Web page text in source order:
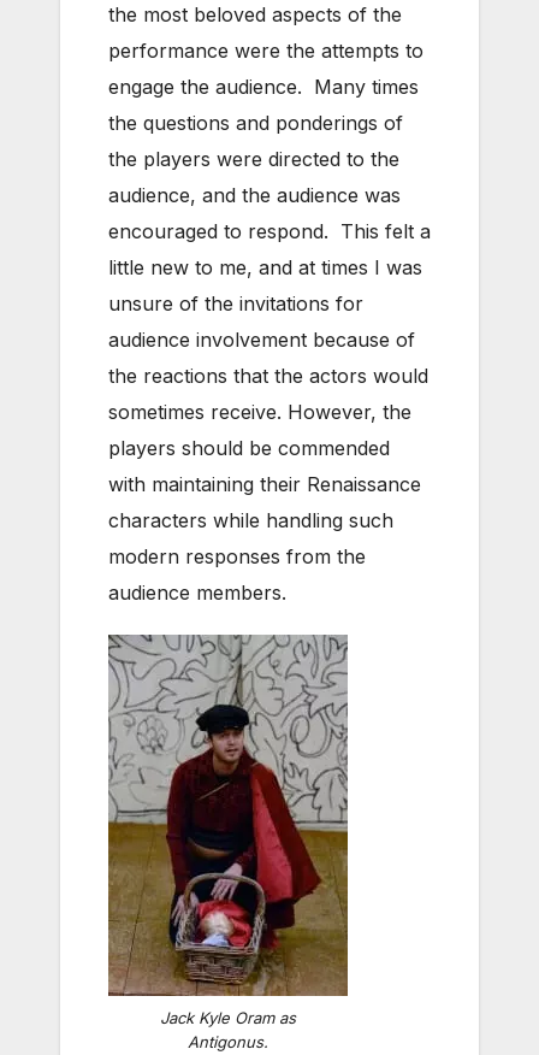
the most beloved aspects of the
performance were the attempts to
engage the audience. Many times
the questions and ponderings of
the players were directed to the
audience, and the audience was
encouraged to respond. This felt a
little new to me, and at times I was
unsure of the invitations for
audience involvement because of
the reactions that the actors would
sometimes receive. However, the
players should be commended
with maintaining their Renaissance
characters while handling such
modern responses from the
audience members.
Jack Kyle Oram as
Antigonus.